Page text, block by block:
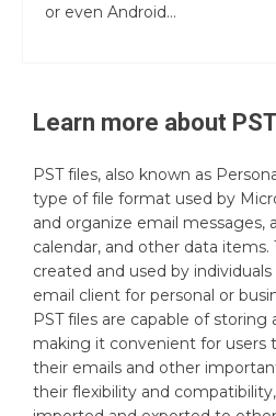
or even Android...
Learn more about PST
PST files, also known as
type of file format used by
and organize email
calendar, and other data items.
created and used by
email client for personal or
PST files are capable of
making it convenient for users
their emails and other
their flexibility and